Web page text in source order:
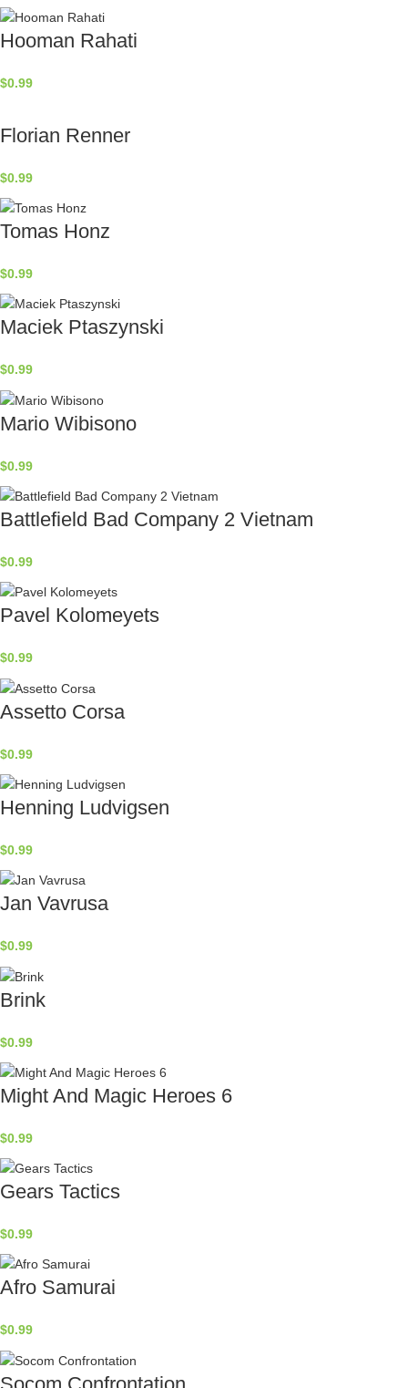
Hooman Rahati
$0.99
Florian Renner
$0.99
Tomas Honz
$0.99
Maciek Ptaszynski
$0.99
Mario Wibisono
$0.99
Battlefield Bad Company 2 Vietnam
$0.99
Pavel Kolomeyets
$0.99
Assetto Corsa
$0.99
Henning Ludvigsen
$0.99
Jan Vavrusa
$0.99
Brink
$0.99
Might And Magic Heroes 6
$0.99
Gears Tactics
$0.99
Afro Samurai
$0.99